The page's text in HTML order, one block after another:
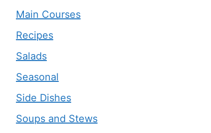
Main Courses
Recipes
Salads
Seasonal
Side Dishes
Soups and Stews